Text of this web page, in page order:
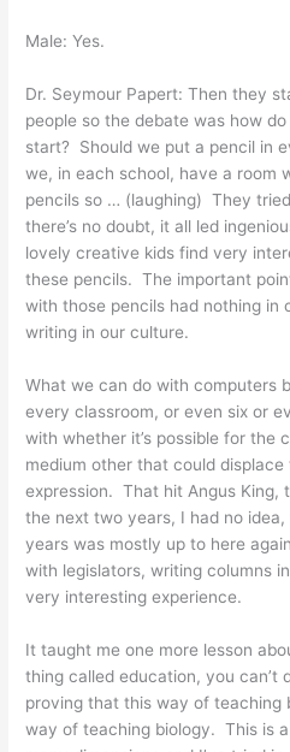
Male: Yes.
Dr. Seymour Papert: Then they
people so the debate was how
start? Should we put a pencil in
we, in each school, have a room
pencils so … (laughing) They
there’s no doubt, it all led
lovely creative kids find very
these pencils. The important
with those pencils had nothing in
writing in our culture.
What we can do with computers
every classroom, or even six or
with whether it’s possible for the
medium other that could
expression. That hit Angus King,
the next two years, I had no
years was mostly up to here
with legislators, writing columns
very interesting experience.
It taught me one more lesson
thing called education, you can’t
proving that this way of teaching
way of teaching biology. This is